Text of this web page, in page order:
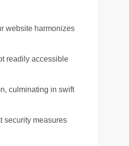
website harmonizes
readily accessible
culminating in swift
security measures